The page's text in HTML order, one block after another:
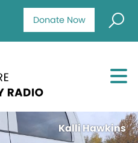
Donate Now
Kalli Hawkins